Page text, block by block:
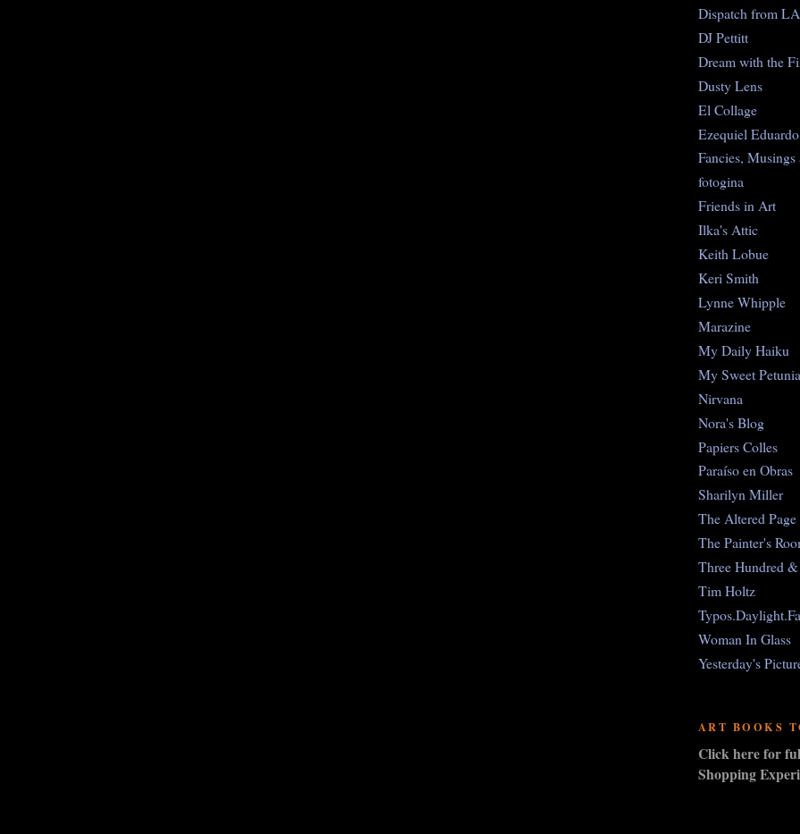
Dispatch from LA
DJ Pettitt
Dream with the
Dusty Lens
El Collage
Ezequiel
Fancies,
fotogina
Friends in Art
Ilka's Attic
Keith Lobue
Keri Smith
Lynne Whipple
Marazine
My Daily Haiku
My Sweet Petunia
Nirvana
Nora's Blog
Papiers Colles
Paraíso en Obras
Sharilyn Miller
The Altered Page
The Painter's
Three Hundred
Tim Holtz
Woman In Glass
Yesterday's
ART BOOKS
Click here for
Shopping